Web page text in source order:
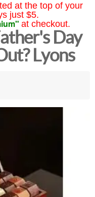
at the top of your
just $5.
at checkout.
Day
Lyons